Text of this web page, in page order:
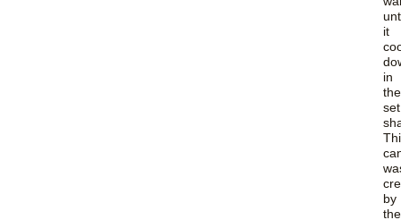
it
in
the
set
by
the